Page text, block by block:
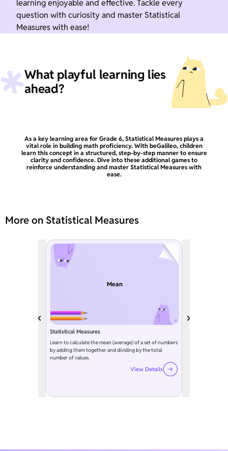
learning enjoyable and effective. Tackle every
question with curiosity and master Statistical
Measures with ease!
What playful learning lies
ahead?
As a key learning area for Grade 6, Statistical Measures plays a
vital role in building math proficiency. With beGalileo, children
learn this concept in a structured, step-by-step manner to ensure
clarity and confidence. Dive into these additional games to
reinforce understanding and master Statistical Measures with
ease.
More on Statistical Measures
Mean
Statistical Measures
Learn to calculate the mean (average) of a set of numbers
by adding them together and dividing by the total
number of values.
View Details